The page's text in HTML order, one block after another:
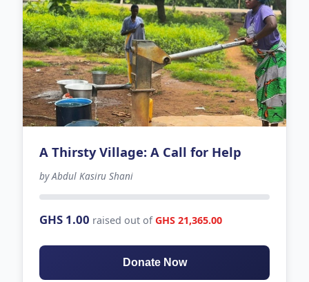
A Thirsty Village: A Call for Help
by Abdul Kasiru Shani
GHS 1.00 raised out ofGHS 21,365.00
Donate Now